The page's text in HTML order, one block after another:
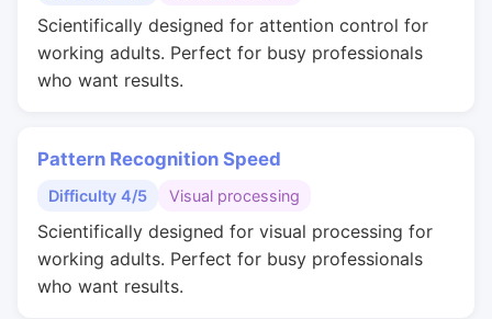
Scientifically designed for attention control for
working adults. Perfect for busy professionals
who want results.
Pattern Recognition Speed
Difficulty 4/5 Visual processing
Scientifically designed for visual processing for
working adults. Perfect for busy professionals
who want results.